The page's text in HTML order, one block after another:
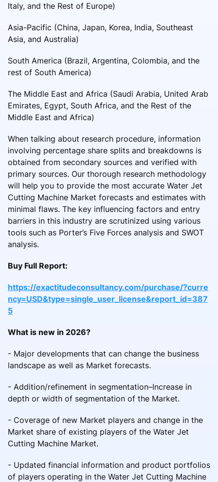
Italy, and the Rest of Europe)
Asia-Pacific (China, Japan, Korea, India, Southeast
Asia, and Australia)
South America (Brazil, Argentina, Colombia, and the
rest of South America)
The Middle East and Africa (Saudi Arabia, United Arab
Emirates, Egypt, South Africa, and the Rest of the
Middle East and Africa)
When talking about research procedure, information
involving percentage share splits and breakdowns is
obtained from secondary sources and verified with
primary sources. Our thorough research methodology
will help you to provide the most accurate Water Jet
Cutting Machine Market forecasts and estimates with
minimal flaws. The key influencing factors and entry
barriers in this industry are scrutinized using various
tools such as Porter’s Five Forces analysis and SWOT
analysis.
Buy Full Report:
https://exactitudeconsultancy.com/purchase/?curre
ncy=USD&type=single_user_license&report_id=387
5
What is new in 2026?
- Major developments that can change the business
landscape as well as Market forecasts.
- Addition/refinement in segmentation–Increase in
depth or width of segmentation of the Market.
- Coverage of new Market players and change in the
Market share of existing players of the Water Jet
Cutting Machine Market.
- Updated financial information and product portfolios
of players operating in the Water Jet Cutting Machine